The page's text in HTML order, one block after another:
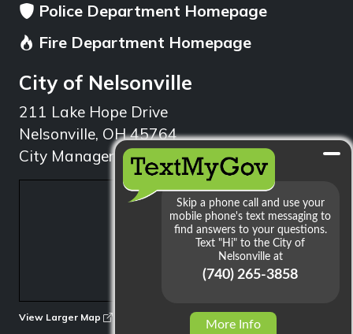
Police Department Homepage
Fire Department Homepage
City of Nelsonville
211 Lake Hope Drive
Nelsonville, OH 45764
City Manager: 740.753.1314
View Larger Map
More Info